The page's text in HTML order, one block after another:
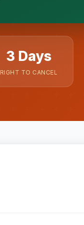
3 Days
RIGHT TO CANCEL